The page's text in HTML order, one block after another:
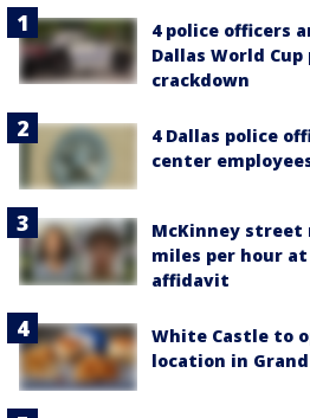
4 police officers
Dallas World
crackdown
4 Dallas police
center
McKinney street
miles per hour
affidavit
White Castle to
location in